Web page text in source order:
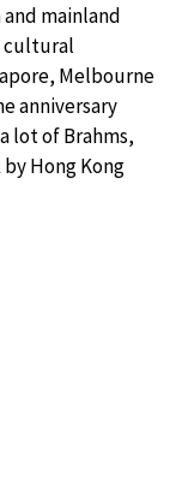
mainland
cultural
Melbourne
anniversary
lot of Brahms,
Hong Kong